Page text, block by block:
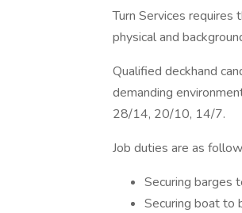
Turn Services
physical and
Qualified deckhand
demanding
28/14, 20/10, 14/7.
Job duties are as
Securing barges
Securing boat to